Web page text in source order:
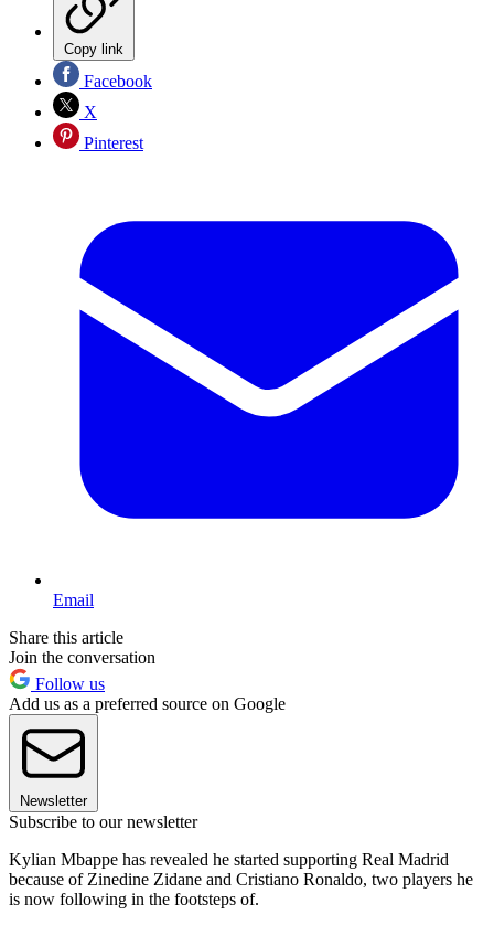
Copy link
Facebook
X
Pinterest
Email
Share this article
Join the conversation
Follow us
Add us as a preferred source on Google
Newsletter
Subscribe to our newsletter
Kylian Mbappe has revealed he started supporting Real Madrid
because of Zinedine Zidane and Cristiano Ronaldo, two players he
is now following in the footsteps of.